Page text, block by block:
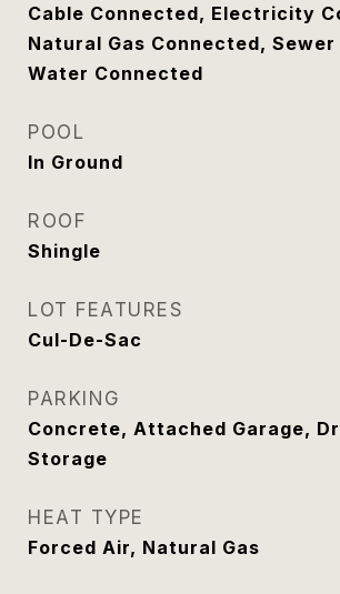
Cable Connected, Electricity
Natural Gas Connected,
Water Connected
POOL
In Ground
ROOF
Shingle
LOT FEATURES
Cul-De-Sac
PARKING
Concrete, Attached Garage,
Storage
HEAT TYPE
Forced Air, Natural Gas